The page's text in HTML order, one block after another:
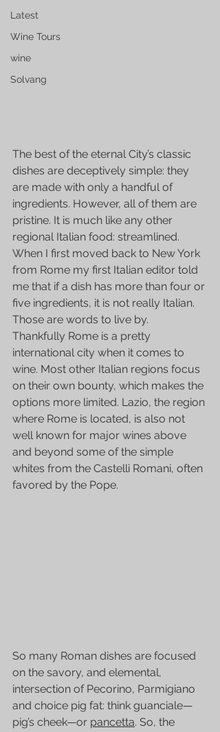
Latest
Wine Tours
wine
Solvang
The best of the eternal City’s classic
dishes are deceptively simple: they
are made with only a handful of
ingredients. However, all of them are
pristine. It is much like any other
regional Italian food: streamlined.
When I first moved back to New York
from Rome my first Italian editor told
me that if a dish has more than four or
five ingredients, it is not really Italian.
Those are words to live by.
Thankfully Rome is a pretty
international city when it comes to
wine. Most other Italian regions focus
on their own bounty, which makes the
options more limited. Lazio, the region
where Rome is located, is also not
well known for major wines above
and beyond some of the simple
whites from the Castelli Romani, often
favored by the Pope.
So many Roman dishes are focused
on the savory, and elemental,
intersection of Pecorino, Parmigiano
and choice pig fat: think guanciale—
pig’s cheek—or pancetta. So, the